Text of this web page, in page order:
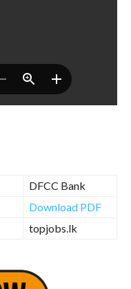
DFCC Bank
Download PDF
topjobs.lk